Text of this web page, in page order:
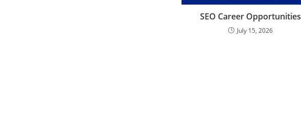
SEO Career Opportunities
July 15, 2026